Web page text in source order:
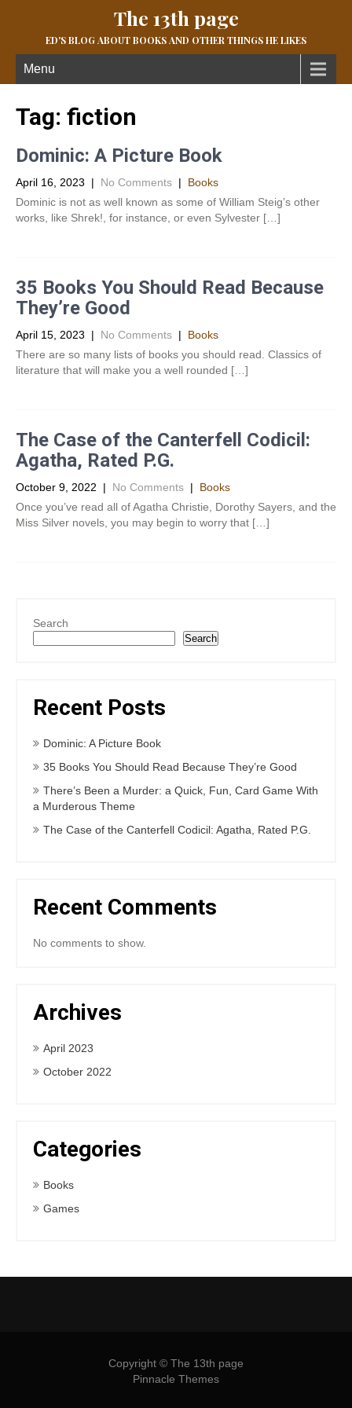
The 13th page
ED'S BLOG ABOUT BOOKS AND OTHER THINGS HE LIKES
Menu
Tag: fiction
Dominic: A Picture Book
April 16, 2023 | No Comments | Books
Dominic is not as well known as some of William Steig’s other
works, like Shrek!, for instance, or even Sylvester […]
35 Books You Should Read Because
They’re Good
April 15, 2023 | No Comments | Books
There are so many lists of books you should read. Classics of
literature that will make you a well rounded […]
The Case of the Canterfell Codicil:
Agatha, Rated P.G.
October 9, 2022 | No Comments | Books
Once you’ve read all of Agatha Christie, Dorothy Sayers, and the
Miss Silver novels, you may begin to worry that […]
Search
Search
Recent Posts
Dominic: A Picture Book
35 Books You Should Read Because They’re Good
There’s Been a Murder: a Quick, Fun, Card Game With
a Murderous Theme
The Case of the Canterfell Codicil: Agatha, Rated P.G.
Recent Comments
No comments to show.
Archives
April 2023
October 2022
Categories
Books
Games
Copyright © The 13th page
Pinnacle Themes